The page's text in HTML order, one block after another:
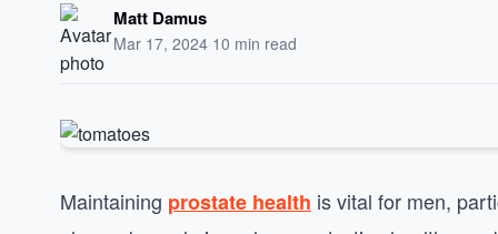
Matt Damus
Mar 17, 2024·10 min read
Maintaining prostate health is vital for men,